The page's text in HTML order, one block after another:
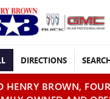
DIRECTIONS
HENRY BROWN,